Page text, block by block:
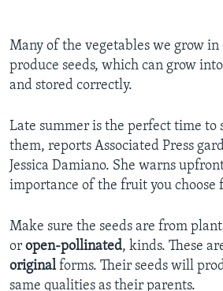
Many of the vegetables we grow in
produce seeds, which can grow
and stored correctly.
Late summer is the perfect time to
them, reports Associated Press
Jessica Damiano. She warns
importance of the fruit you choose
Make sure the seeds are from
or open-pollinated, kinds. These
originalforms. Their seeds will
same qualities as their parents.